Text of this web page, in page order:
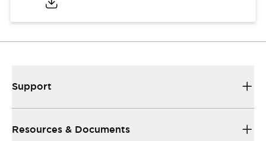
Support
Resources & Documents